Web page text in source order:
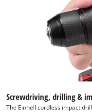
Screwdriving, drilling &
The Einhell cordless impact